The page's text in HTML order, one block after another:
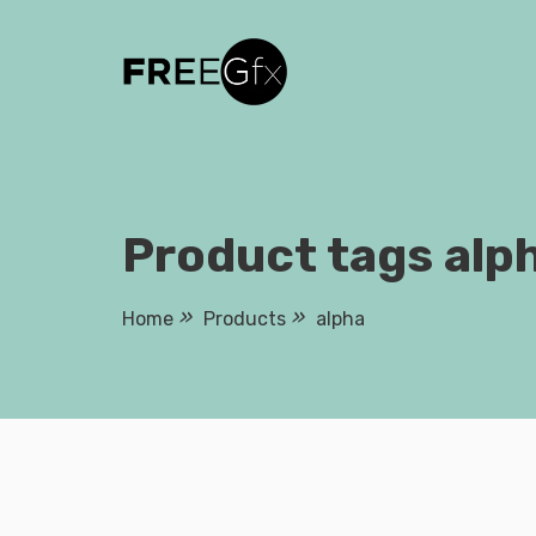
Product tags
Home Products alpha